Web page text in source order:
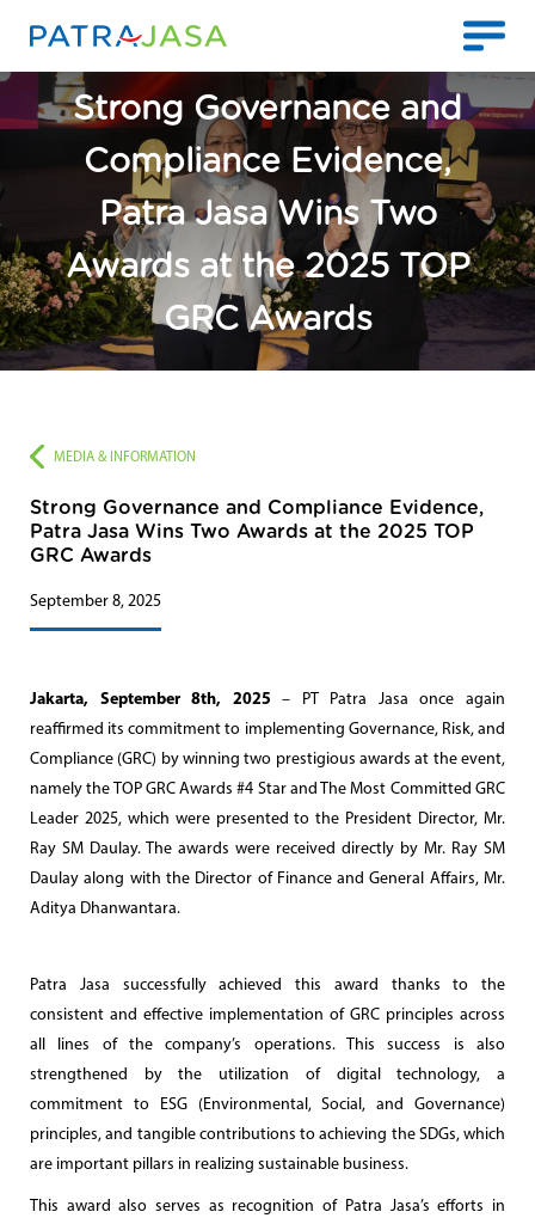
Strong Governance and
Compliance Evidence,
Patra Jasa Wins Two
Awards at the 2025 TOP
GRC Awards
MEDIA & INFORMATION
Strong Governance and Compliance Evidence,
Patra Jasa Wins Two Awards at the 2025 TOP
GRC Awards
September 8, 2025
Jakarta, September 8th, 2025– PT Patra Jasa once again
reaffirmed its commitment to implementing Governance, Risk, and
Compliance (GRC) by winning two prestigious awards at the event,
namely the TOP GRC Awards #4 Star and The Most Committed GRC
Leader 2025, which were presented to the President Director, Mr.
Ray SM Daulay. The awards were received directly by Mr. Ray SM
Daulay along with the Director of Finance and General Affairs, Mr.
Aditya Dhanwantara.
Patra Jasa successfully achieved this award thanks to the
consistent and effective implementation of GRC principles across
all lines of the company’s operations. This success is also
strengthened by the utilization of digital technology, a
commitment to ESG (Environmental, Social, and Governance)
principles, and tangible contributions to achieving the SDGs, which
are important pillars in realizing sustainable business.
This award also serves as recognition of Patra Jasa’s efforts in